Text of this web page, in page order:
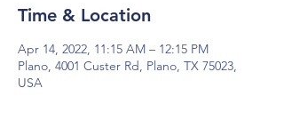
Time & Location
Apr 14, 2022, 11:15 AM – 12:15 PM
Plano, 4001 Custer Rd, Plano, TX 75023,
USA